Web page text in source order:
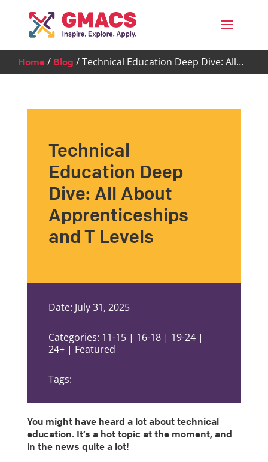
Home / Blog /Technical Education Deep Dive: All…
Technical
Education Deep
Dive: All About
Apprenticeships
and T Levels
Date: July 31, 2025
Categories: 11-15 | 16-18 | 19-24 |
24+ | Featured
Tags:
You might have heard a lot about technical
education. It’s a hot topic at the moment, and
in the news quite a lot!